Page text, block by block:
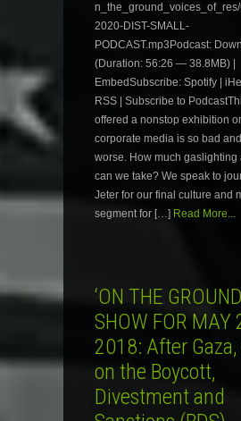
2020-DIST-SMALL-
PODCAST.mp3Podcast:
(Duration: 56:26 — 38.8MB) |
EmbedSubscribe: Spotify |
RSS | Subscribe to
offered a nonstop exhibition
corporate media is so bad
worse. How much gaslighting
can we take? We speak to
Jeter for our final culture and
segment for […] Read More...
‘ON THE
SHOW FOR MAY
2018: After Gaza,
on the Boycott,
Divestment and